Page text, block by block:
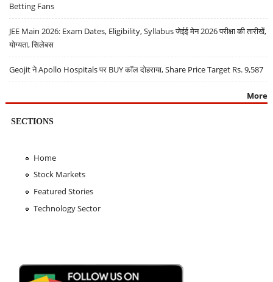
Betting Fans
JEE Main 2026: Exam Dates, Eligibility, Syllabus जेईई मेन 2026 परीक्षा की तारीखें,
योग्यता, सिलेबस
Geojit ने Apollo Hospitals पर BUY कॉल दोहराया, Share Price Target Rs. 9,587
More
SECTIONS
Home
Stock Markets
Featured Stories
Technology Sector